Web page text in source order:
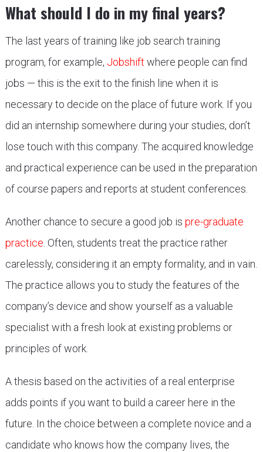
What should I do in my final years?
The last years of training like job search training
program, for example, Jobshift where people can find
jobs — this is the exit to the finish line when it is
necessary to decide on the place of future work. If you
did an internship somewhere during your studies, don’t
lose touch with this company. The acquired knowledge
and practical experience can be used in the preparation
of course papers and reports at student conferences.
Another chance to secure a good job is pre-graduate
practice . Often, students treat the practice rather
carelessly, considering it an empty formality, and in vain.
The practice allows you to study the features of the
company’s device and show yourself as a valuable
specialist with a fresh look at existing problems or
principles of work.
A thesis based on the activities of a real enterprise
adds points if you want to build a career here in the
future. In the choice between a complete novice and a
candidate who knows how the company lives, the